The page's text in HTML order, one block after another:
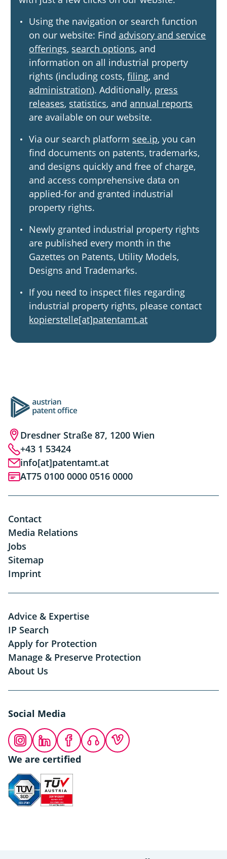
Using the navigation or search function
on our website: Findadvisory and service
offerings, search options, and
information on all industrial property
rights (including costs,filing, and
administration). Additionally, press
releases, statistics, andannual reports
are available on our website.
Via our search platform see.ip, you can
find documents on patents, trademarks,
and designs quickly and free of charge,
and access comprehensive data on
applied-for and granted industrial
property rights.
Newly granted industrial property rights
are published every month in the
Gazettes on Patents, Utility Models,
Designs and Trademarks.
If you need to inspect files regarding
industrial property rights, please contact
kopierstelle[at]patentamt.at
Dresdner Straße 87, 1200 Wien
+43 1 53424
info[at]patentamt.at
AT75 0100 0000 0516 0000
Contact
Media Relations
Jobs
Sitemap
Imprint
Advice & Expertise
IP Search
Apply for Protection
Manage & Preserve Protection
About Us
Social Media
InstagramLinkedInFacebookPodcastVimeo
We are certified